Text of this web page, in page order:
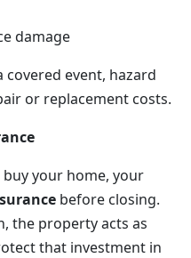
damage
event, hazard
or replacement costs.
your home, your
before closing.
the property acts as
that investment in